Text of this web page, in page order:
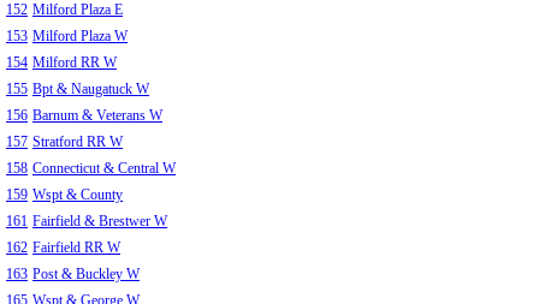
152 Milford Plaza E
153 Milford Plaza W
154 Milford RR W
155 Bpt & Naugatuck W
156 Barnum & Veterans W
157 Stratford RR W
158 Connecticut & Central W
159 Wspt & County
161 Fairfield & Brestwer W
162 Fairfield RR W
163 Post & Buckley W
165 Wspt & George W